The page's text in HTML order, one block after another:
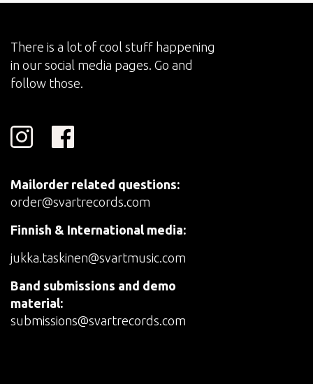
There is a lot of cool stuff happening
in our social media pages. Go and
follow those.
Mailorder related questions:
order@svartrecords.com
Finnish & International media:
jukka.taskinen@svartmusic.com
Band submissions and demo
material:
submissions@svartrecords.com